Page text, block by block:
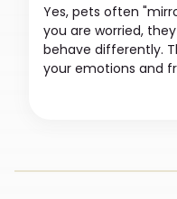
Yes, pets often
you are worried,
behave differently.
your emotions and